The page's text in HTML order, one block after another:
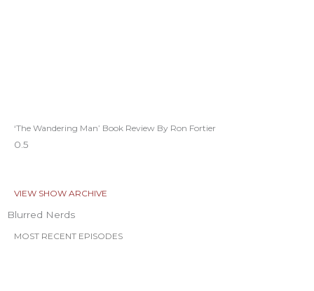
‘The Wandering Man’ Book Review By Ron Fortier
VIEW SHOW ARCHIVE
Blurred Nerds
MOST RECENT EPISODES